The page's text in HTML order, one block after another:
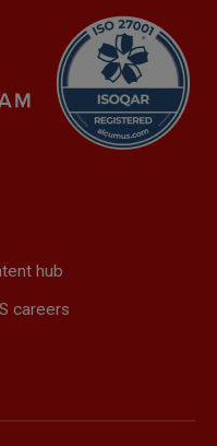
hub
careers